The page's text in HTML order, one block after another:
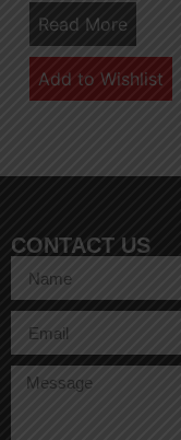
Read More
Add to Wishlist
CONTACT US